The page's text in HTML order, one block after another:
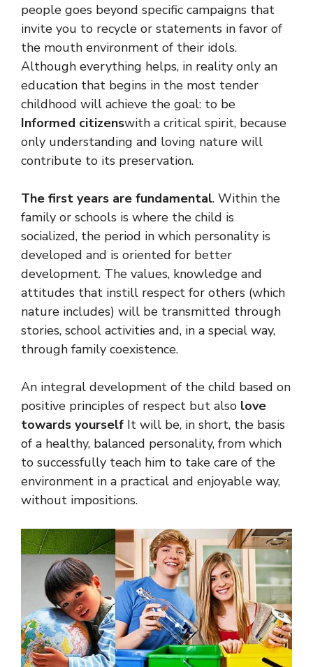
people goes beyond specific campaigns that
invite you to recycle or statements in favor of
the mouth environment of their idols.
Although everything helps, in reality only an
education that begins in the most tender
childhood will achieve the goal: to be
Informed citizenswith a critical spirit, because
only understanding and loving nature will
contribute to its preservation.
The first years are fundamental. Within the
family or schools is where the child is
socialized, the period in which personality is
developed and is oriented for better
development. The values, knowledge and
attitudes that instill respect for others (which
nature includes) will be transmitted through
stories, school activities and, in a special way,
through family coexistence.
An integral development of the child based on
positive principles of respect but also love
towards yourself It will be, in short, the basis
of a healthy, balanced personality, from which
to successfully teach him to take care of the
environment in a practical and enjoyable way,
without impositions.